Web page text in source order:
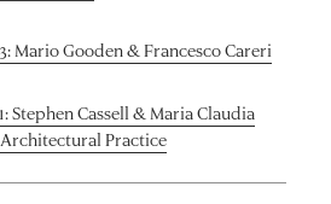
Mario Gooden & Francesco Careri
Stephen Cassell & Maria Claudia
Practice